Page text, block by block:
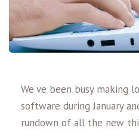
We’ve been busy making
software during January
rundown of all the new